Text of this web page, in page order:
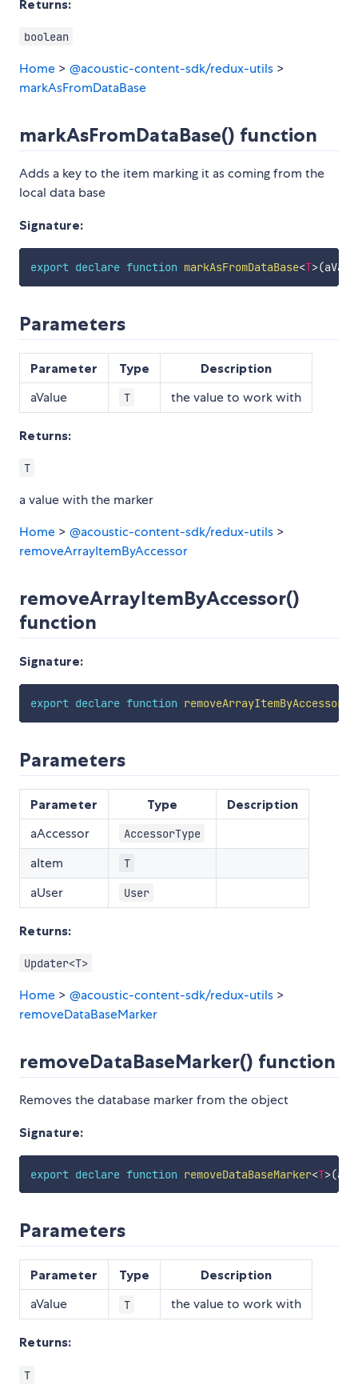
Returns:
boolean
Home > @acoustic-content-sdk/redux-utils >
markAsFromDataBase
markAsFromDataBase() function
Adds a key to the item marking it as coming from the
local data base
Signature:
export declare function markAsFromDataBase<T>(
Parameters
Parameter Type Description
aValue T the value to work with
Returns:
T
a value with the marker
Home > @acoustic-content-sdk/redux-utils >
removeArrayItemByAccessor
removeArrayItemByAccessor()
function
Signature:
export declare function removeArrayItemByAccessor
Parameters
Parameter Type Description
aAccessor AccessorType
aItem T
aUser User
Returns:
Updater<T>
Home > @acoustic-content-sdk/redux-utils >
removeDataBaseMarker
removeDataBaseMarker() function
Removes the database marker from the object
Signature:
export declare function removeDataBaseMarker<T>(
Parameters
Parameter Type Description
aValue T the value to work with
Returns:
T